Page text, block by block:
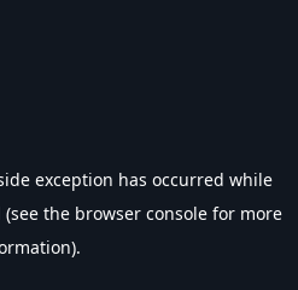
exception has occurred while
(see the browser console for more